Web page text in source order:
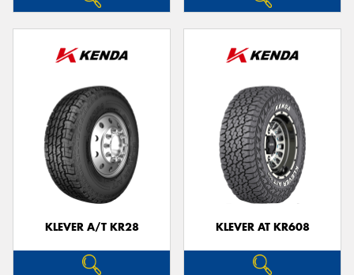
KLEVER A/T KR28 KLEVER AT KR608